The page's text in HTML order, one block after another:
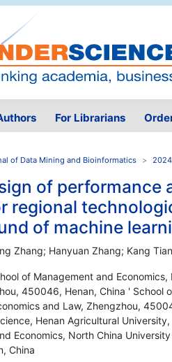
For Librarians
of Data Mining and Bioinformatics
of performance
regional
of machine
Zhang; Hanyuan Zhang; Kang
of Management and
450046, Henan, China ' School
and Law, Zhengzhou,
Henan Agricultural
Economics, North China
China